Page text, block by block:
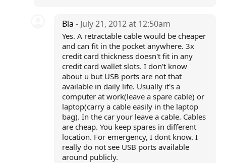
Bla- July 21, 2012 at 12:50am
Yes. A retractable cable would be cheaper
and can fit in the pocket anywhere. 3x
credit card thickness doesn't fit in any
credit card wallet slots. I don't know
about u but USB ports are not that
available in daily life. Usually it's a
computer at work(leave a spare cable) or
laptop(carry a cable easily in the laptop
bag). In the car your leave a cable. Cables
are cheap. You keep spares in different
location. For emergency, I dont know. I
really do not see USB ports available
around publicly.